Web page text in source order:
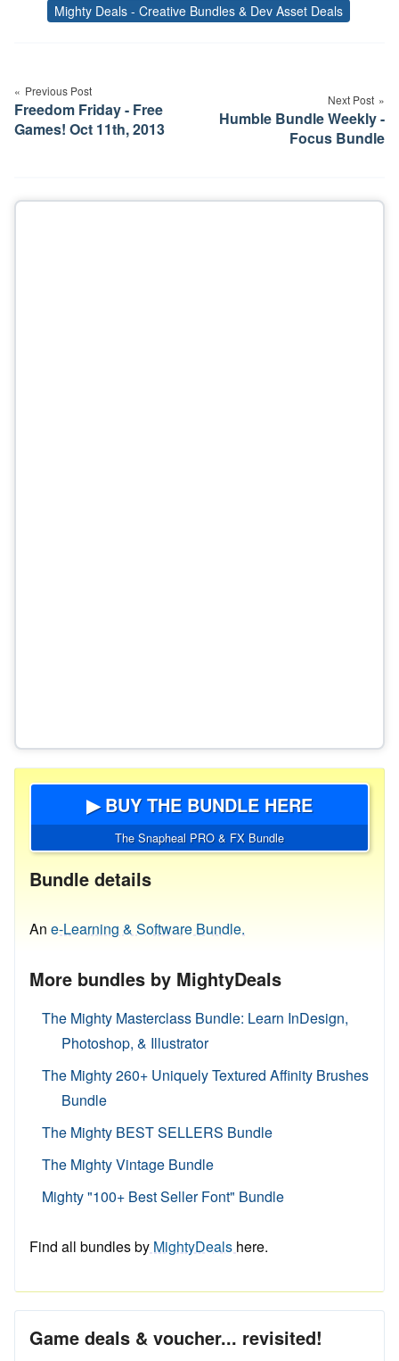
Tags
Mighty Deals - Creative Bundles & Dev Asset Deals
navigation
Previous Post
Freedom Friday - Free
Games! Oct 11th, 2013
Next Post
Humble Bundle Weekly -
Focus Bundle
▶ BUY THE BUNDLE HERE
The Snapheal PRO & FX Bundle
Bundle details
An e-Learning & Software Bundle.
More bundles by MightyDeals
The Mighty Masterclass Bundle: Learn InDesign,
Photoshop, & Illustrator
The Mighty 260+ Uniquely Textured Affinity Brushes
Bundle
The Mighty BEST SELLERS Bundle
The Mighty Vintage Bundle
Mighty "100+ Best Seller Font" Bundle
Find all bundles by MightyDeals here.
Game deals & voucher... revisited!